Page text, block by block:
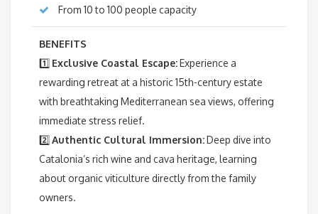
From 10 to 100 people capacity
BENEFITS
1️⃣ Exclusive Coastal Escape:Experience a
rewarding retreat at a historic 15th-century estate
with breathtaking Mediterranean sea views, offering
immediate stress relief.
2️⃣ Authentic Cultural Immersion:Deep dive into
Catalonia’s rich wine and cava heritage, learning
about organic viticulture directly from the family
owners.